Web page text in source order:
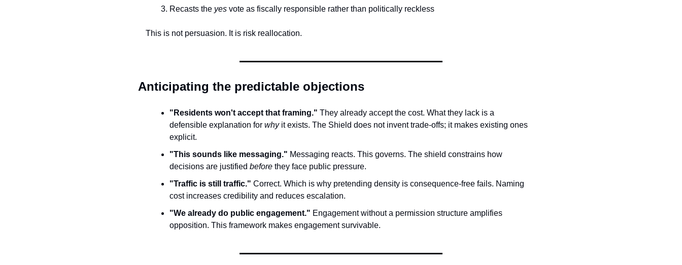
Recasts the yes vote as fiscally responsible rather than politically reckless
This is not persuasion. It is risk reallocation.
Anticipating the predictable objections
"Residents won't accept that framing." They already accept the cost. What they lack is a
defensible explanation for why it exists. The Shield does not invent trade-offs; it makes existing ones
explicit.
"This sounds like messaging." Messaging reacts. This governs. The shield constrains how
decisions are justified before they face public pressure.
"Traffic is still traffic." Correct. Which is why pretending density is consequence-free fails. Naming
cost increases credibility and reduces escalation.
"We already do public engagement." Engagement without a permission structure amplifies
opposition. This framework makes engagement survivable.